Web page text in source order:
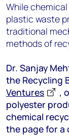
While
plastic waste
traditional
methods of
Dr. Sanjay
the Recycling
Ventures
,
polyester
chemical
the page for a